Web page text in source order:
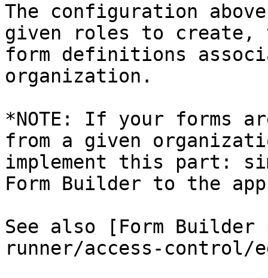
The configuration
given roles to create,
form definitions
organization.
*NOTE: If your forms
from a given
implement this part:
Form Builder to the
See also [Form
runner/access-control/